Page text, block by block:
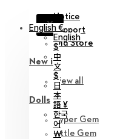
X
Notice
Support
Old Store
New in
View all
Dolls
Hyper Gem
Little Gem
English €
English
$
中
文
$
日
本
語 ¥
한국
어
￦